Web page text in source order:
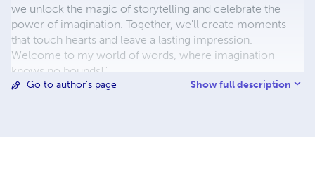
we unlock the magic of storytelling and celebrate the
power of imagination. Together, we'll create moments
that touch hearts and leave a lasting impression.
Welcome to my world of words, where imagination
knows no bounds!"
Go to author's page Show full description